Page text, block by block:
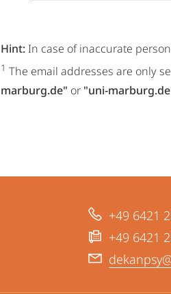
Hint: In case of inaccurate
1 The email addresses are only
marburg.de" or "uni-
+49 6421
+49 6421